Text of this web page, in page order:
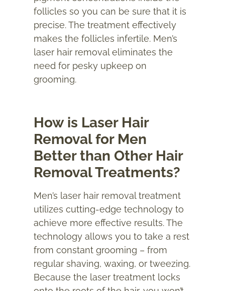
follicles so you can be sure that it is
precise. The treatment effectively
makes the follicles infertile. Men’s
laser hair removal eliminates the
need for pesky upkeep on
grooming.
How is Laser Hair
Removal for Men
Better than Other Hair
Removal Treatments?
Men’s laser hair removal treatment
utilizes cutting-edge technology to
achieve more effective results. The
technology allows you to take a rest
from constant grooming – from
regular shaving, waxing, or tweezing.
Because the laser treatment locks